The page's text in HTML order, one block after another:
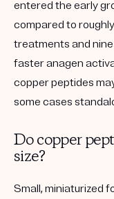
entered the early
compared to
treatments and
faster anagen
copper peptides
some cases
Do copper
size?
Small, miniaturized